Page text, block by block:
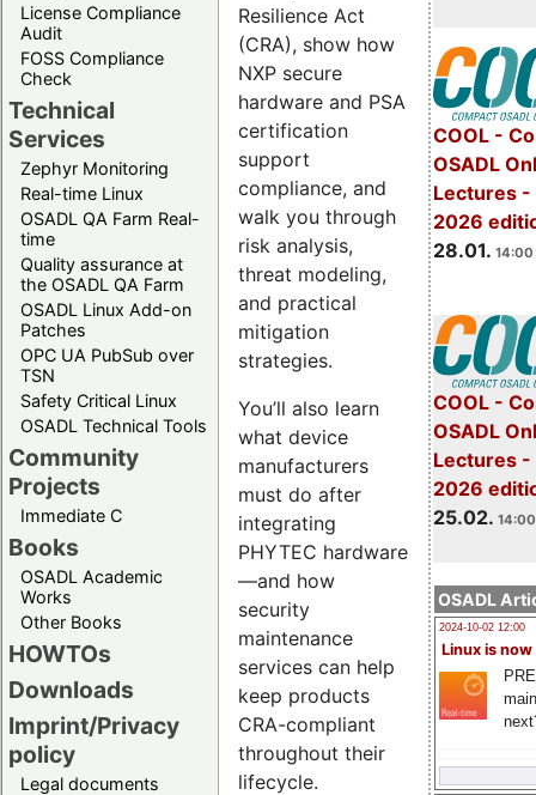
License Compliance
Audit
FOSS Compliance
Check
Technical
Services
Zephyr Monitoring
Real-time Linux
OSADL QA Farm Real-
time
Quality assurance at
the OSADL QA Farm
OSADL Linux Add-on
Patches
OPC UA PubSub over
TSN
Safety Critical Linux
OSADL Technical Tools
Community
Projects
Immediate C
Books
OSADL Academic
Works
Other Books
HOWTOs
Downloads
Imprint/Privacy
policy
Legal documents
COOL -
OSADL
Lectures -
2026
28.01. 14:00
COOL -
OSADL
Lectures -
2026
25.02.
OSADL
2024-10-02 12:00
Linux is now
Resilience Act
(CRA), show how
NXP secure
hardware and PSA
certification
support
compliance, and
walk you through
risk analysis,
threat modeling,
and practical
mitigation
strategies.
You’ll also learn
what device
manufacturers
must do after
integrating
PHYTEC hardware
—and how
security
maintenance
services can help
keep products
CRA-compliant
throughout their
lifecycle.